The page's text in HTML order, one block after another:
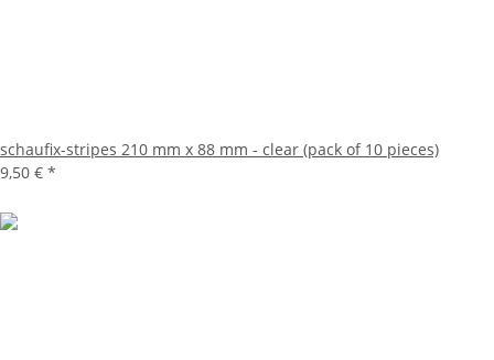
schaufix-stripes 210 mm x 88 mm - clear (pack of 10 pieces)
9,50 € *